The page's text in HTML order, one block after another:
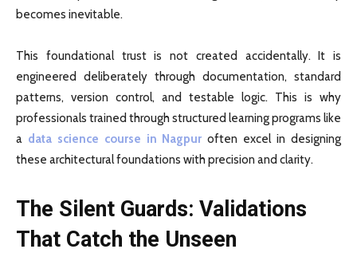
becomes inevitable.
This foundational trust is not created accidentally. It is
engineered deliberately through documentation, standard
patterns, version control, and testable logic. This is why
professionals trained through structured learning programs like
a data science course in Nagpur often excel in designing
these architectural foundations with precision and clarity.
The Silent Guards: Validations
That Catch the Unseen